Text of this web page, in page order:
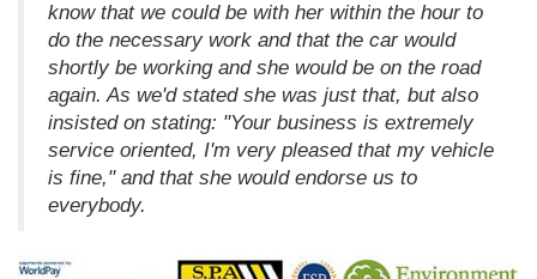
know that we could be with her within the hour to
do the necessary work and that the car would
shortly be working and she would be on the road
again. As we'd stated she was just that, but also
insisted on stating: "Your business is extremely
service oriented, I'm very pleased that my vehicle
is fine," and that she would endorse us to
everybody.